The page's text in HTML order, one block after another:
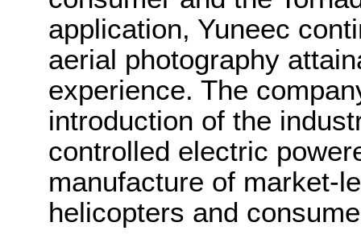
application, Yuneec
aerial photography
experience. The
introduction of the
controlled electric
manufacture of market-
helicopters and